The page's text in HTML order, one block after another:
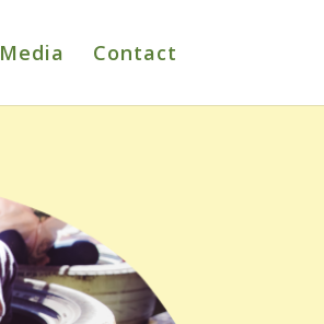
Media Contact